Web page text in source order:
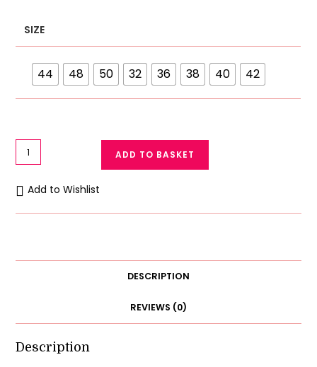
SIZE
44 48 50 32 36 38 40 42
Galaxy
Cross
Cotton
Bra
Casual
ADD TO BASKET
Add to Wishlist
DESCRIPTION
REVIEWS (0)
Description